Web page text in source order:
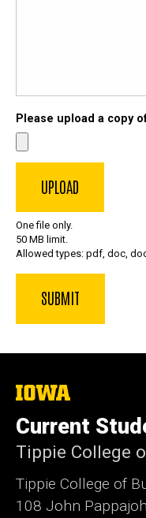
Please upload a copy
One file only.
50 MB limit.
Allowed types: pdf, doc,
The
University
of
Iowa
Current
Tippie College
Tippie College of
108 John